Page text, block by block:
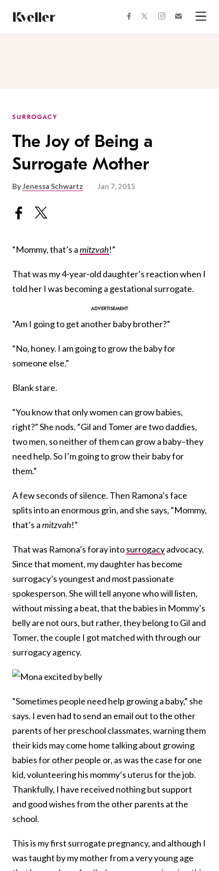
Content
Footer
facebooktwitterinstagram
SURROGACY
The Joy of Being a
Surrogate Mother
ByJenessa Schwartz Jan 7, 2015
“Mommy, that’s amitzvah!”
That was my 4-year-old daughter’s reaction when I
told her I was becoming a gestational surrogate.
“Am I going to get another baby brother?”
“No, honey. I am going to grow the baby for
someone else.”
Blank stare.
“You know that only women can grow babies,
right?” She nods. “Gil and Tomer are two daddies,
two men, so neither of them can grow a baby–they
need help. So I’m going to grow their baby for
them.”
A few seconds of silence. Then Ramona’s face
splits into an enormous grin, and she says, “Mommy,
that’s amitzvah!”
That was Ramona’s foray intosurrogacyadvocacy.
Since that moment, my daughter has become
surrogacy’s youngest and most passionate
spokesperson. She will tell anyone who will listen,
without missing a beat, that the babies in Mommy’s
belly are not ours, but rather, they belong to Gil and
Tomer, the couple I got matched with through our
surrogacy agency.
“Sometimes people need help growing a baby,” she
says. I even had to send an email out to the other
parents of her preschool classmates, warning them
their kids may come home talking about growing
babies for other people or, as was the case for one
kid, volunteering his mommy’s uterus for the job.
Thankfully, I have received nothing but support
and good wishes from the other parents at the
school.
This is my first surrogate pregnancy, and although I
was taught by my mother from a very young age